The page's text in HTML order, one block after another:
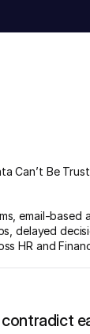
Can’t Be
email-based
delayed
HR and